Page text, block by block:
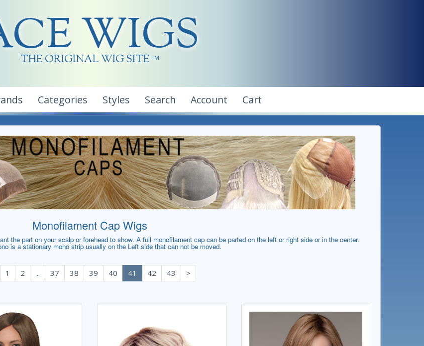
WIGS
THE ORIGINAL WIG SITE TM
Categories Styles Search Account Cart
Monofilament Cap Wigs
the part on your scalp or forehead to show. A full monofilament cap can be parted on the left or right side or in the center.
is a stationary mono strip usually on the Left side that can not be moved.
1 2 ... 37 38 39 40 41 42 43 >